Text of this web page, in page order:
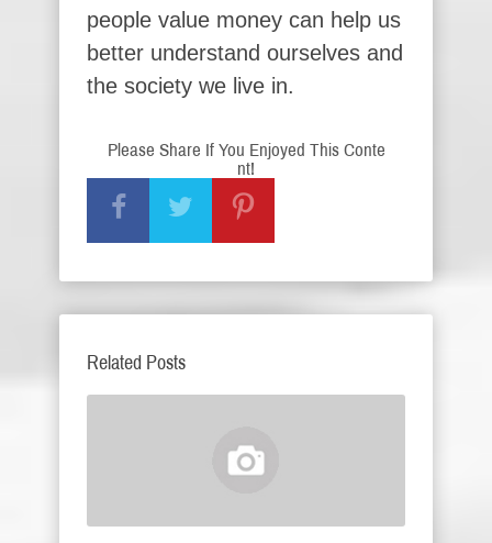
people value money can help us
better understand ourselves and
the society we live in.
Please Share If You Enjoyed This Conte
nt!
Related Posts